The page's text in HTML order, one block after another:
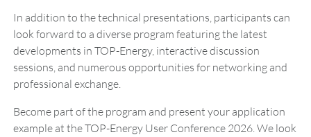
In addition to the technical presentations, participants can
look forward to a diverse program featuring the latest
developments in TOP-Energy, interactive discussion
sessions, and numerous opportunities for networking and
professional exchange.
Become part of the program and present your application
example at the TOP-Energy User Conference 2026. We look